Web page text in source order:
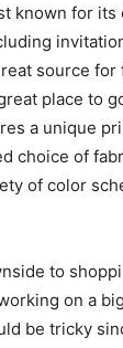
known for
source
place to
a unique
choice of
of color
to
on a
be tricky